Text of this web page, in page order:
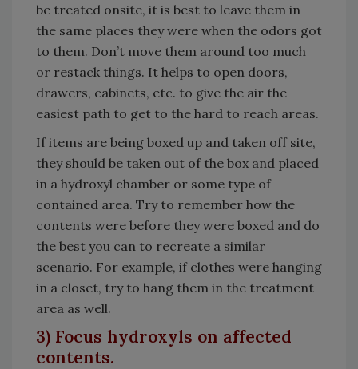
be treated onsite, it is best to leave them in
the same places they were when the odors got
to them. Don’t move them around too much
or restack things. It helps to open doors,
drawers, cabinets, etc. to give the air the
easiest path to get to the hard to reach areas.
If items are being boxed up and taken off site,
they should be taken out of the box and placed
in a hydroxyl chamber or some type of
contained area. Try to remember how the
contents were before they were boxed and do
the best you can to recreate a similar
scenario. For example, if clothes were hanging
in a closet, try to hang them in the treatment
area as well.
3) Focus hydroxyls on affected
contents.